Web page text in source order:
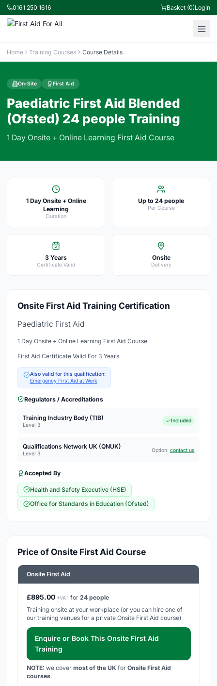
0161 250 1616 Basket (0)Login
Home Training Courses Course Details
On-Site First Aid
Paediatric First Aid Blended
(Ofsted) 24 people Training
1 Day Onsite + Online Learning First Aid Course
1 Day Onsite + Online
Learning
Duration
Up to 24 people
Per Course
3 Years
Certificate Valid
Onsite
Delivery
Onsite First Aid Training Certification
Paediatric First Aid
1 Day Onsite + Online Learning First Aid Course
First Aid Certificate Valid For 3 Years
Also valid for this qualification:
Emergency First Aid at Work
Regulators / Accreditations
Training Industry Body (TIB)
Level 3
Included
Qualifications Network UK (QNUK)
Level 3 Option: contact us
Accepted By
Health and Safety Executive (HSE)
Office for Standards in Education (Ofsted)
Price of Onsite First Aid Course
Onsite First Aid
£895.00 +VAT for 24 people
Training onsite at your workplace (or you can hire one of
our training venues for a private Onsite First Aid course)
Enquire or Book This Onsite First Aid
Training
NOTE: we cover most of the UKfor Onsite First Aid
courses.